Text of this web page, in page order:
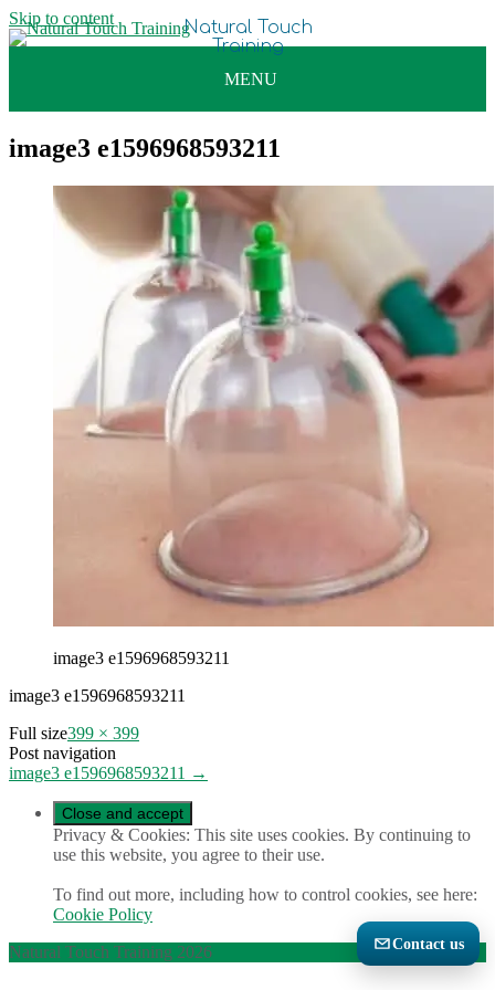
Skip to content
image3 e1596968593211
image3 e1596968593211
image3 e1596968593211
Full size399 × 399
Post navigation
image3 e1596968593211 →
Privacy & Cookies: This site uses cookies. By continuing to
use this website, you agree to their use.
To find out more, including how to control cookies, see here:
Cookie Policy
Natural Touch Training 2026
Contact us